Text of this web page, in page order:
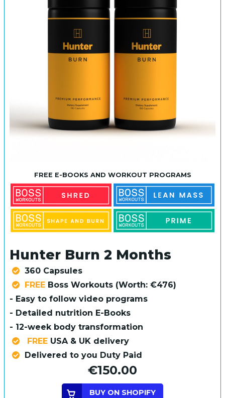
Hunter Burn 2 Months
360 Capsules
FREE Boss Workouts (Worth: €476)
- Easy to follow video programs
- Detailed nutrition E-Books
- 12-week body transformation
FREE USA & UK delivery
Delivered to you Duty Paid
€150.00
BUY ON SHOPIFY
FREE E-BOOKS AND WORKOUT PROGRAMS